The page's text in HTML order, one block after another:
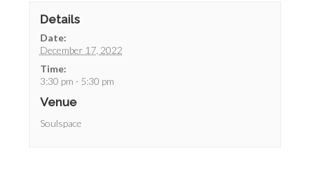
Details
Date:
December 17, 2022
Time:
3:30 pm - 5:30 pm
Venue
Soulspace